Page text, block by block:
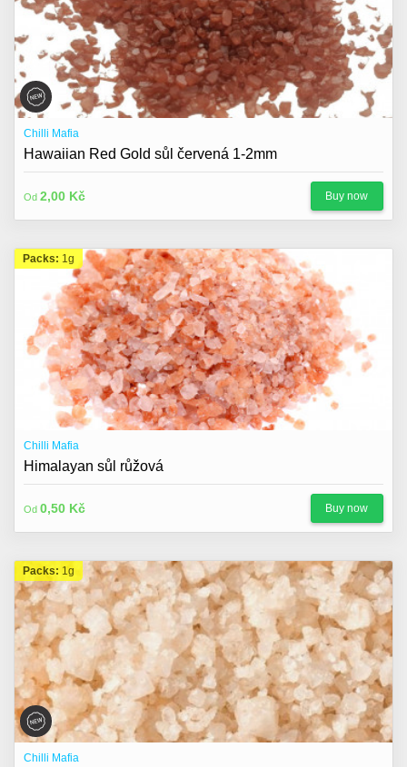
Chilli Mafia
Hawaiian Red Gold sůl červená 1-2mm
Od 2,00 Kč Buy now
Packs: 1g
Chilli Mafia
Himalayan sůl růžová
Od 0,50 Kč Buy now
Packs: 1g
Chilli Mafia